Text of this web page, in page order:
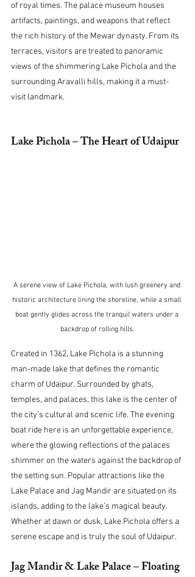
of royal times. The palace museum houses
artifacts, paintings, and weapons that reflect
the rich history of the Mewar dynasty. From its
terraces, visitors are treated to panoramic
views of the shimmering Lake Pichola and the
surrounding Aravalli hills, making it a must-
visit landmark.
Lake Pichola – The Heart of Udaipur
A serene view of Lake Pichola, with lush greenery and
historic architecture lining the shoreline, while a small
boat gently glides across the tranquil waters under a
backdrop of rolling hills.
Created in 1362, Lake Pichola is a stunning
man-made lake that defines the romantic
charm of Udaipur. Surrounded by ghats,
temples, and palaces, this lake is the center of
the city’s cultural and scenic life. The evening
boat ride here is an unforgettable experience,
where the glowing reflections of the palaces
shimmer on the waters against the backdrop of
the setting sun. Popular attractions like the
Lake Palace and Jag Mandir are situated on its
islands, adding to the lake’s magical beauty.
Whether at dawn or dusk, Lake Pichola offers a
serene escape and is truly the soul of Udaipur.
Jag Mandir & Lake Palace – Floating